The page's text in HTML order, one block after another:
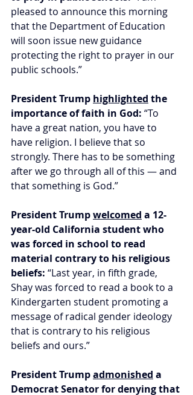
pleased to announce this morning
that the Department of Education
will soon issue new guidance
protecting the right to prayer in our
public schools.”
President Trump highlighted the
importance of faith in God: “To
have a great nation, you have to
have religion. I believe that so
strongly. There has to be something
after we go through all of this — and
that something is God.”
President Trump welcomed a 12-
year-old California student who
was forced in school to read
material contrary to his religious
beliefs: “Last year, in fifth grade,
Shay was forced to read a book to a
Kindergarten student promoting a
message of radical gender ideology
that is contrary to his religious
beliefs and ours.”
President Trump admonished a
Democrat Senator for denying that